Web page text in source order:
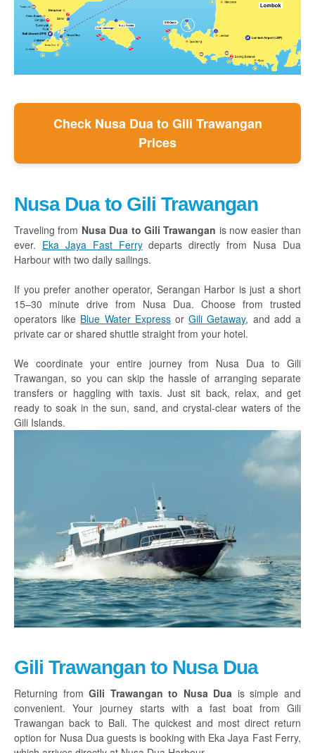
Check Nusa Dua to Gili Trawangan
Prices
Nusa Dua to Gili Trawangan
Traveling from Nusa Dua to Gili Trawangan is now easier than
ever. Eka Jaya Fast Ferrydeparts directly from Nusa Dua
Harbour with two daily sailings.
If you prefer another operator, Serangan Harbor is just a short
15–30 minute drive from Nusa Dua. Choose from trusted
operators like Blue Water ExpressorGili Getaway, and add a
private car or shared shuttle straight from your hotel.
We coordinate your entire journey from Nusa Dua to Gili
Trawangan, so you can skip the hassle of arranging separate
transfers or haggling with taxis. Just sit back, relax, and get
ready to soak in the sun, sand, and crystal-clear waters of the
Gili Islands.
Gili Trawangan to Nusa Dua
Returning from Gili Trawangan to Nusa Dua is simple and
convenient. Your journey starts with a fast boat from Gili
Trawangan back to Bali. The quickest and most direct return
option for Nusa Dua guests is booking with Eka Jaya Fast Ferry,